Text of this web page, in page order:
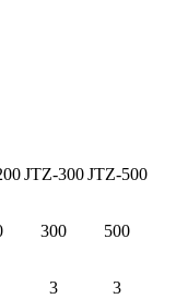
JTZ-300 JTZ-500
300 500
3 3